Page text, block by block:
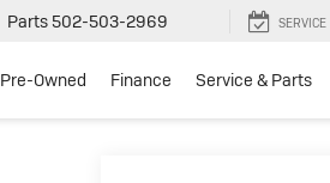
Parts502-503-2969 SERVICE
Pre-Owned Finance Service & Parts